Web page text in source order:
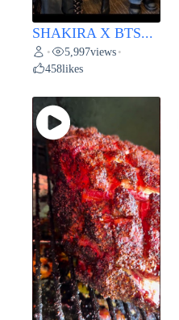
SHAKIRA X BTS...
• 5,997views •
458likes